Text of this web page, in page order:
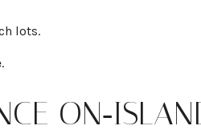
lots.